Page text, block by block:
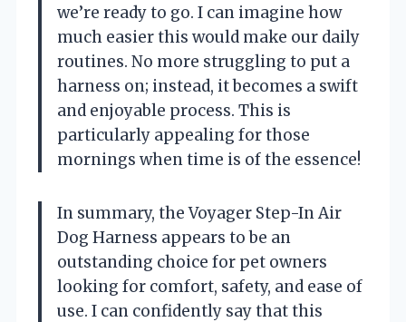
we’re ready to go. I can imagine how
much easier this would make our daily
routines. No more struggling to put a
harness on; instead, it becomes a swift
and enjoyable process. This is
particularly appealing for those
mornings when time is of the essence!
In summary, the Voyager Step-In Air
Dog Harness appears to be an
outstanding choice for pet owners
looking for comfort, safety, and ease of
use. I can confidently say that this